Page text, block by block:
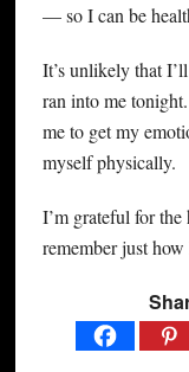
— so I can be
It’s unlikely that
ran into me
me to get my
myself physically.
I’m grateful for the
remember just